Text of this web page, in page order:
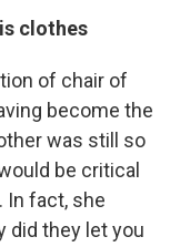
clothes
of chair of
become the
was still so
be critical
In fact, she
did they let you